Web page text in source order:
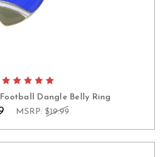
Dangle Belly Ring
MSRP: $19.99